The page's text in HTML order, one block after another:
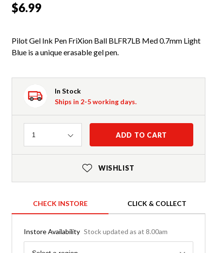
$6.99
Pilot Gel Ink Pen FriXion Ball BLFR7LB Med 0.7mm Light
Blue is a unique erasable gel pen.
In Stock
Ships in 2-5 working days.
Quantity
1 ADD TO CART
WISHLIST
CHECK INSTORE CLICK & COLLECT
Instore Availability Stock updated as at 8.00am
Region